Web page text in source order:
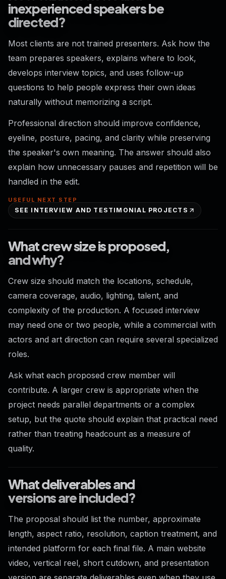
inexperienced speakers be
directed?
Most clients are not trained presenters. Ask how the
team prepares speakers, explains where to look,
develops interview topics, and uses follow-up
questions to help people express their own ideas
naturally without memorizing a script.
Professional direction should improve confidence,
eyeline, posture, pacing, and clarity while preserving
the speaker's own meaning. The answer should also
explain how unnecessary pauses and repetition will be
handled in the edit.
USEFUL NEXT STEP
SEE INTERVIEW AND TESTIMONIAL PROJECTS
What crew size is proposed,
and why?
Crew size should match the locations, schedule,
camera coverage, audio, lighting, talent, and
complexity of the production. A focused interview
may need one or two people, while a commercial with
actors and art direction can require several specialized
roles.
Ask what each proposed crew member will
contribute. A larger crew is appropriate when the
project needs parallel departments or a complex
setup, but the quote should explain that practical need
rather than treating headcount as a measure of
quality.
What deliverables and
versions are included?
The proposal should list the number, approximate
length, aspect ratio, resolution, caption treatment, and
intended platform for each final file. A main website
video, vertical reel, short cutdown, and presentation